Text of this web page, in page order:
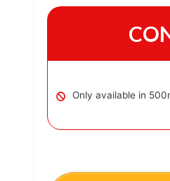
Only available in